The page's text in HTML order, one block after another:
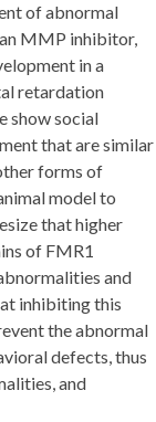
of abnormal
an MMP inhibitor,
in a
retardation
show social
that are similar
forms of
model to
that higher
of FMR1
and
inhibiting this
the abnormal
defects, thus
and